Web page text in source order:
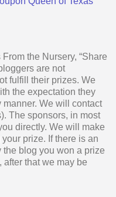
the Nursery, “Share
are not
fulfill their prizes. We
the expectation they
We will contact
The sponsors, in most
directly. We will make
prize. If there is an
blog you won a prize
that we may be